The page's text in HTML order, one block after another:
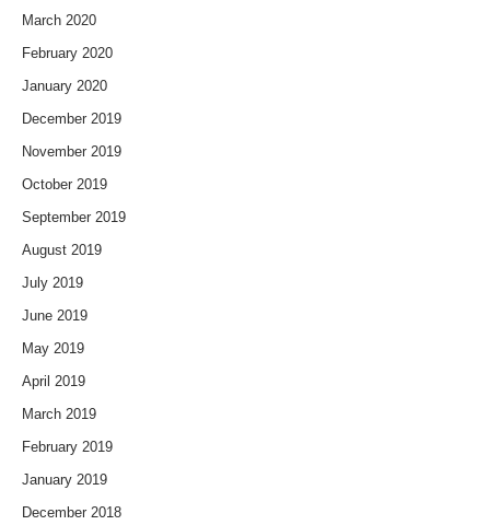
March 2020
February 2020
January 2020
December 2019
November 2019
October 2019
September 2019
August 2019
July 2019
June 2019
May 2019
April 2019
March 2019
February 2019
January 2019
December 2018